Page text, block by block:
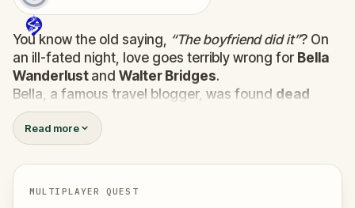
You know the old saying, “The boyfriend did it”? On
an ill-fated night, love goes terribly wrong for Bella
Wanderlust and Walter Bridges.
Bella, a famous travel blogger, was found dead
during a ghost tour led by the theatrical
Shadows. Now, it’s up to you to uncover the truth.
Was it Walter, the obsessed boyfriend? Percy, the
ghost tour guide with a flair for the dramatic? Or is
someone else hiding in the shadows?
Read more
MULTIPLAYER QUEST